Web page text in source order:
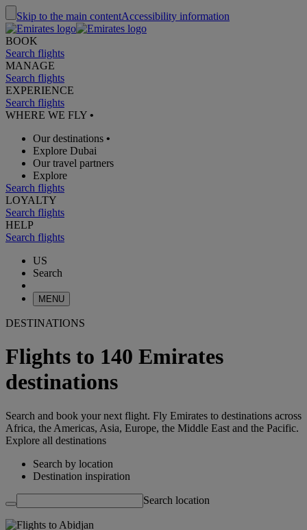
Skip to the main contentAccessibility information
BOOK
Search flights
MANAGE
Search flights
EXPERIENCE
Search flights
WHERE WE FLY •
Our destinations •
Explore Dubai
Our travel partners
Explore
Search flights
LOYALTY
Search flights
HELP
Search flights
US
Search
MENU
DESTINATIONS
Flights to 140 Emirates
destinations
Search and book your next flight. Fly Emirates to destinations across
Africa, the Americas, Asia, Europe, the Middle East and the Pacific.
Explore all destinations
Search by location
Destination inspiration
Search location